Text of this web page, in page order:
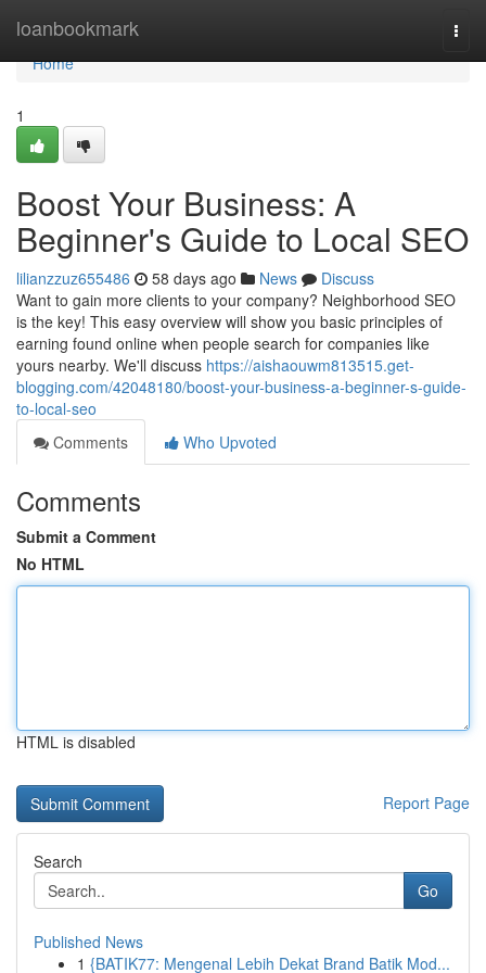
loanbookmark
Home
Home
1
Boost Your Business: A
Beginner's Guide to Local SEO
lilianzzuz655486 58 days ago News
Discuss
Want to gain more clients to your company? Neighborhood SEO
is the key! This easy overview will show you basic principles of
earning found online when people search for companies like
yours nearby. We'll discuss https://aishaouwm813515.get-
blogging.com/42048180/boost-your-business-a-beginner-s-guide-
to-local-seo
Comments
Who Upvoted
Comments
Submit a Comment
No HTML
HTML is disabled
Report Page
Search
Go
Published News
1 {BATIK77: Mengenal Lebih Dekat Brand Batik Mod...